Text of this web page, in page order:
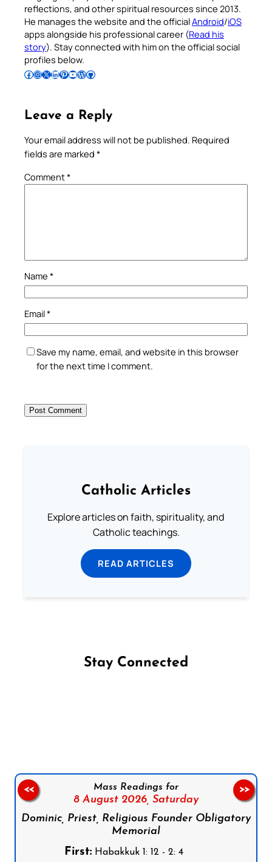
reflections, and other spiritual resources since 2013.
He manages the website and the officialAndroid/iOS
apps alongside his professional career (Read his
story). Stay connected with him on the official social
profiles below.
Follow Pradeep on Facebook Follow Pradeep on InstagramFollow Pradeep on X Follow Pradeep on LinkedIn Follow Pradeep on Pinterest Subscribe to Pradeep’s Youtube Channel Follow Pradeep on WordPress Follow Pradeep on GitHub
Leave a Reply
Your email address will not be published. Required
fields are marked *
Comment*
Name *
Email*
Save my name, email, and website in this browser
for the next time I comment.
Catholic Articles
Explore articles on faith, spirituality, and
Catholic teachings.
READ ARTICLES
Stay Connected
Mass Readings for
8 August 2026, Saturday
Dominic, Priest, Religious Founder Obligatory
Memorial
First:Habakkuk 1: 12 - 2: 4
<< >>